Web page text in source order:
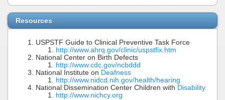
Resources
USPSTF Guide to Clinical Preventive Task Force
http://www.ahrq.gov/clinic/uspstfix.htm
National Center on Birth Defects
http://www.cdc.gov/ncbddd
National Institute on Deafness
http://www.nidcd.nih.gov/health/hearing
National Dissemination Center Children with Disability
http://www.nichcy.org